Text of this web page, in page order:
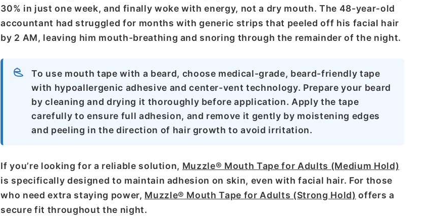
30% in just one week, and finally woke with energy, not a dry mouth. The 48-year-old
accountant had struggled for months with generic strips that peeled off his facial hair
by 2 AM, leaving him mouth-breathing and snoring through the remainder of the night.
To use mouth tape with a beard, choose medical-grade, beard-friendly tape
with hypoallergenic adhesive and center-vent technology. Prepare your beard
by cleaning and drying it thoroughly before application. Apply the tape
carefully to ensure full adhesion, and remove it gently by moistening edges
and peeling in the direction of hair growth to avoid irritation.
If you’re looking for a reliable solution, Muzzle® Mouth Tape for Adults (Medium Hold)
is specifically designed to maintain adhesion on skin, even with facial hair. For those
who need extra staying power, Muzzle® Mouth Tape for Adults (Strong Hold) offers a
secure fit throughout the night.